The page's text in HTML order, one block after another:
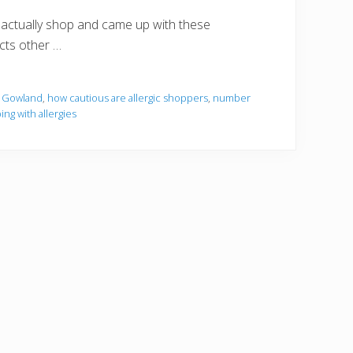
shop and came up with these
other …
, how cautious are allergic shoppers, number
with allergies